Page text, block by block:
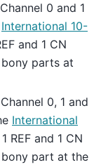
0 and 1
International 10-
and 1 CN
parts at
0, 1 and
International
REF and 1 CN
part at the